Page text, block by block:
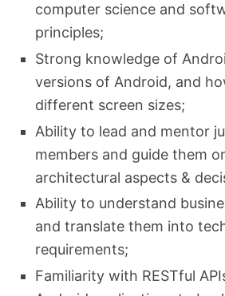
computer science and
principles;
Strong knowledge of
versions of Android, and
different screen sizes;
Ability to lead and mentor
members and guide them
architectural aspects &
Ability to understand
and translate them into
requirements;
Familiarity with RESTful